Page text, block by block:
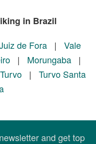
in Brazil
de Fora| Vale
| Morungaba |
Turvo| Turvo Santa
and get top